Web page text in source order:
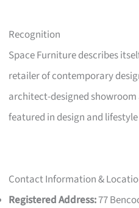
Recognition
Space Furniture describes
retailer of contemporary
architect-designed
featured in design and
Contact Information &
Registered Address:77